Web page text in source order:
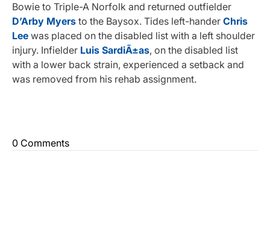
Bowie to Triple-A Norfolk and returned outfielder
D’Arby Myers to the Baysox. Tides left-hander Chris
Lee was placed on the disabled list with a left shoulder
injury. Infielder Luis SardiÃ±as, on the disabled list
with a lower back strain, experienced a setback and
was removed from his rehab assignment.
0 Comments